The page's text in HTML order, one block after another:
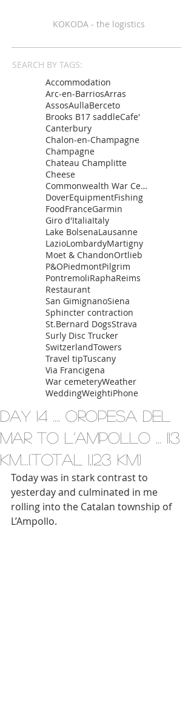
KOKODA - the logistics
SEARCH BY TAGS:
Accommodation
Arc-en-BarriosArras
AssosAullaBerceto
Brooks B17 saddleCafe'
Canterbury
Chalon-en-Champagne
Champagne
Chateau Champlitte
Cheese
Commonwealth War Cemetery
DoverEquipmentFishing
FoodFranceGarmin
Giro d'ItaliaItaly
Lake BolsenaLausanne
LazioLombardyMartigny
Moet & ChandonOrtlieb
P&OPiedmontPilgrim
PontremoliRaphaReims
Restaurant
San GimignanoSiena
Sphincter contraction
St.Bernard DogsStrava
Surly Disc Trucker
SwitzerlandTowers
Travel tipTuscany
Via Francigena
War cemeteryWeather
WeddingWeightiPhone
Day 14 .... Oropesa del
Mar to L’Ampollo ... 113
km....(total 1,123 km)
Today was in stark contrast to
yesterday and culminated in me
rolling into the Catalan township of
L’Ampollo.